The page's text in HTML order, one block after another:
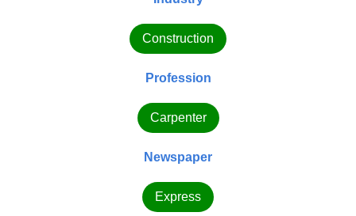
Construction
Profession
Carpenter
Newspaper
Express